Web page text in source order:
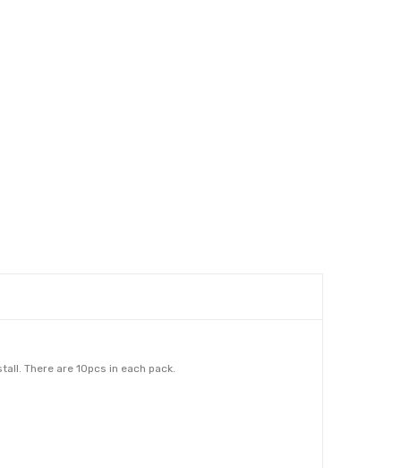
There are 10pcs in each pack.